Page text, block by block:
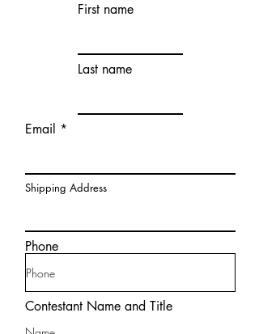
First name
Last name
Email
Shipping Address
Phone
Contestant Name and Title